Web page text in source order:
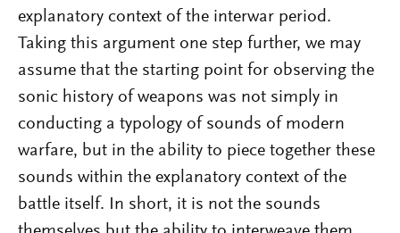
explanatory context of the interwar period.
Taking this argument one step further, we may
assume that the starting point for observing the
sonic history of weapons was not simply in
conducting a typology of sounds of modern
warfare, but in the ability to piece together these
sounds within the explanatory context of the
battle itself. In short, it is not the sounds